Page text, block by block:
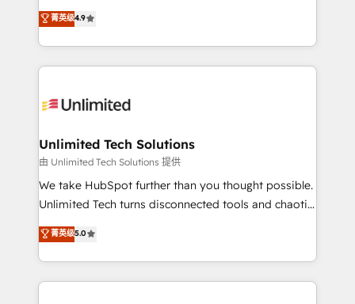
we blend strategy, creativity, and technology to help
organisations scale smarter and grow stronger.
healthcare, real estate, and other industries. With
150+ HubSpot-certified experts, we deliver scalable
solutions to complex GTM and RevOps challenges.
Our Expertise 🔹 Onboarding & Implementation:
tailored to your GTM motion. 🔹 Migrations:
from other CRMs to HubSpot without data loss or
downtime. 🔹 RevOps Strategy: Align teams,
processes, and data to drive revenue efficiency. 🔹
Integrations: Connect HubSpot with your tech stack
tailored apps, workflows, and configurations. We are
SOC 2 Type II and ISO 27001 certified, reinforcing
菁英级4.9
Unlimited Tech Solutions
由 Unlimited Tech Solutions 提供
We take HubSpot further than you thought possible.
Unlimited Tech turns disconnected tools and chaotic
processes into a seamless, high-performing revenue
engine. We combine RevOps strategy with deep
technical execution to help teams scale faster—with
cleaner data, smarter automation, and more
菁英级5.0